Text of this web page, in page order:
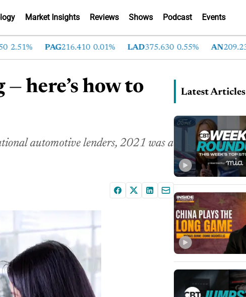
Market Insights Reviews Shows Podcast Events
PAG 216.410 0.01% LAD 375.630 0.55% AN 209.230
here’s how to
automotive lenders, 2021 was a
Latest Articles